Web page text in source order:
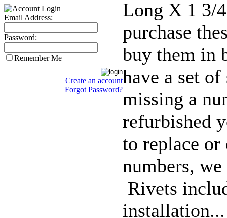
Email Address:
Password:
Remember Me
Create an account
Forgot Password?
Long X 1 3/
purchase
buy them
have a set of
missing a
refurbished
to replace or
numbers,
Rivets